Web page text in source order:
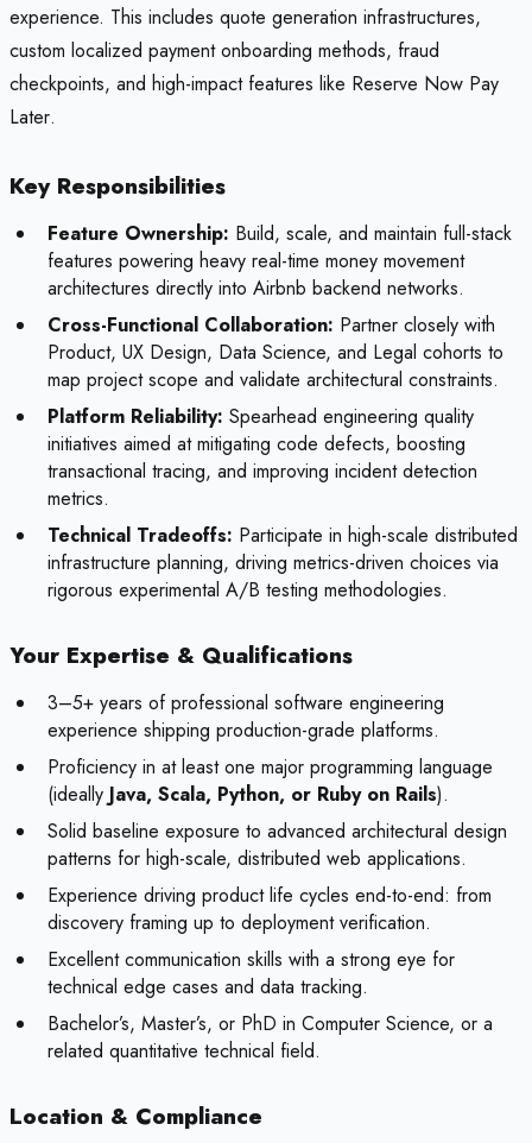
experience. This includes quote generation infrastructures,
custom localized payment onboarding methods, fraud
checkpoints, and high-impact features like Reserve Now Pay
Later.
Key Responsibilities
Feature Ownership: Build, scale, and maintain full-stack
features powering heavy real-time money movement
architectures directly into Airbnb backend networks.
Cross-Functional Collaboration: Partner closely with
Product, UX Design, Data Science, and Legal cohorts to
map project scope and validate architectural constraints.
Platform Reliability: Spearhead engineering quality
initiatives aimed at mitigating code defects, boosting
transactional tracing, and improving incident detection
metrics.
Technical Tradeoffs: Participate in high-scale distributed
infrastructure planning, driving metrics-driven choices via
rigorous experimental A/B testing methodologies.
Your Expertise & Qualifications
3–5+ years of professional software engineering
experience shipping production-grade platforms.
Proficiency in at least one major programming language
(ideally Java, Scala, Python, or Ruby on Rails).
Solid baseline exposure to advanced architectural design
patterns for high-scale, distributed web applications.
Experience driving product life cycles end-to-end: from
discovery framing up to deployment verification.
Excellent communication skills with a strong eye for
technical edge cases and data tracking.
Bachelor’s, Master’s, or PhD in Computer Science, or a
related quantitative technical field.
Location & Compliance